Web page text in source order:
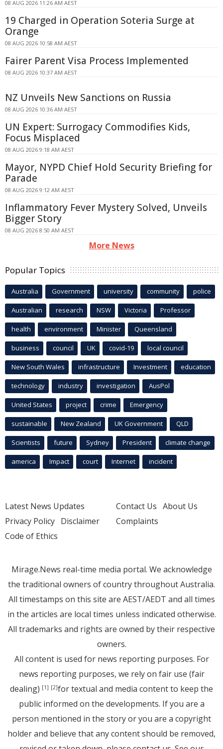
08 AUG 2026 11:26 AM AEST
19 Charged in Operation Soteria Surge at
Orange
08 AUG 2026 10:58 AM AEST
Fairer Parent Visa Process Implemented
08 AUG 2026 10:37 AM AEST
NZ Unveils New Sanctions on Russia
08 AUG 2026 10:36 AM AEST
UN Expert: Surrogacy Commodifies Kids,
Focus Misplaced
08 AUG 2026 9:18 AM AEST
Mayor, NYPD Chief Hold Security Briefing for
Parade
08 AUG 2026 9:12 AM AEST
Inflammatory Fever Mystery Solved, Unveils
Bigger Story
08 AUG 2026 8:50 AM AEST
More News
Popular Topics
Australia Government university community police
Australian research NSW Victoria Professor
health environment Minister Queensland
business council UK covid-19 local council
New South Wales infrastructure Investment education
technology industry investigation AusPol
United States project crime Emergency
sustainable New Zealand UK Government QLD
Scientists future Sydney President climate change
america Impact court Internet incident
Latest News Updates
Privacy Policy Disclaimer
Code of Ethics
Contact Us About Us
Complaints
Mirage.News real-time media portal. We acknowledge
the traditional owners of country throughout Australia.
All timestamps on this site are AEST/AEDT and all times
in the articles are local times unless indicated otherwise.
All trademarks and rights are owned by their respective
owners.
All content is used for news reporting purposes. For
news reporting purposes, we rely on fair use (fair
dealing) [1] [2]for textual and media content to keep the
public informed on the developments. If you are a
person mentioned in the story or you are a copyright
holder and believe that any content should be removed,